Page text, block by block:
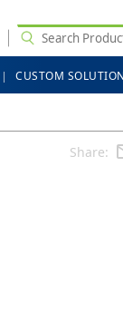
CUSTOM
Share: